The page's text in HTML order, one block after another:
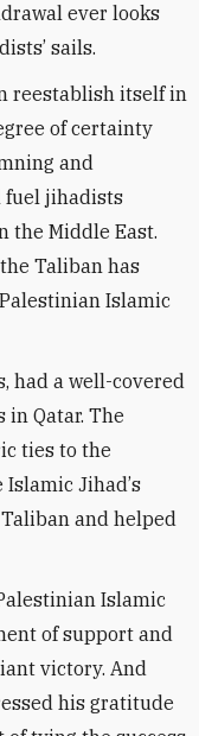
ever looks
sails.
reestablish itself in
of certainty
ing and
jihadists
the Middle East.
Taliban has
Islamic
had a well-covered
Qatar. The
ties to the
Islamic Jihad’s
and helped
Islamic
of support and
victory. And
his gratitude